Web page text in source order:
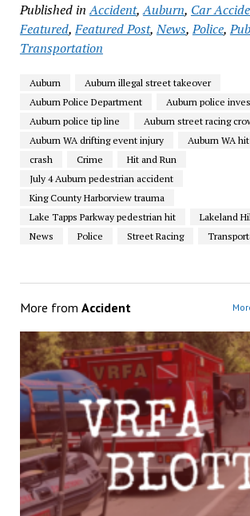
Published in Accident,Auburn, Car
Featured,Featured Post,News,Police,
Transportation
Auburn
Auburn illegal street takeover
Auburn Police Department
Auburn police
Auburn police tip line
Auburn street racing
Auburn WA drifting event injury
Auburn WA
crash
Crime
Hit and Run
July 4 Auburn pedestrian accident
King County Harborview trauma
Lake Tapps Parkway pedestrian hit
Lakeland
News
Police Street Racing
More from Accident